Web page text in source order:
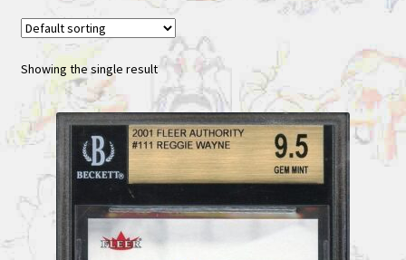
Showing the single result